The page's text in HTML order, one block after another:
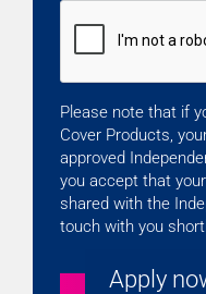
Please note that if
Cover Products,
approved
you accept that
shared with the
touch with you